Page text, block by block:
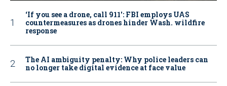
‘If you see a drone, call 911': FBI employs UAS
countermeasures as drones hinder Wash. wildfire
response
The AI ambiguity penalty: Why police leaders can
no longer take digital evidence at face value